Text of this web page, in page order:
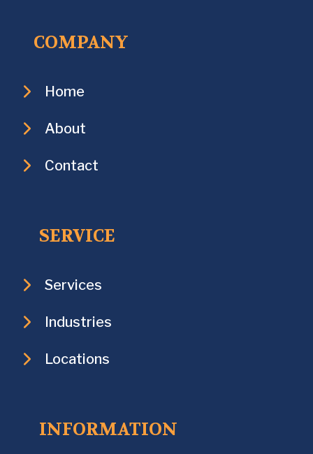
COMPANY
Home
About
Contact
SERVICE
Services
Industries
Locations
INFORMATION